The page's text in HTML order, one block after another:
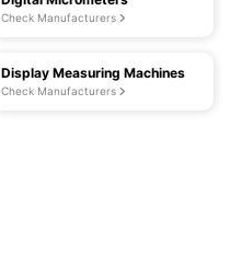
Check Manufacturers
Display Measuring Machines
Check Manufacturers